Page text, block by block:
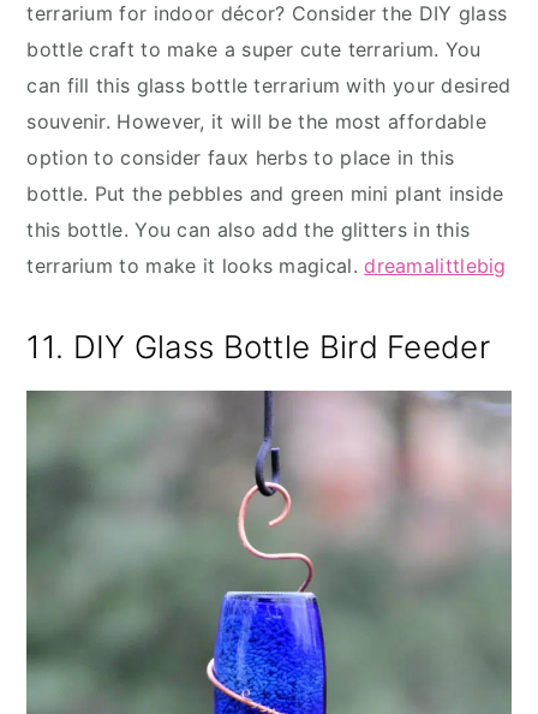
terrarium for indoor décor? Consider the DIY glass
bottle craft to make a super cute terrarium. You
can fill this glass bottle terrarium with your desired
souvenir. However, it will be the most affordable
option to consider faux herbs to place in this
bottle. Put the pebbles and green mini plant inside
this bottle. You can also add the glitters in this
terrarium to make it looks magical.dreamalittlebig
11. DIY Glass Bottle Bird Feeder